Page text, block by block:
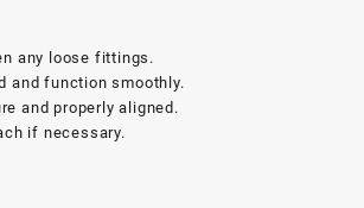
any loose fittings.
and function smoothly.
and properly aligned.
if necessary.